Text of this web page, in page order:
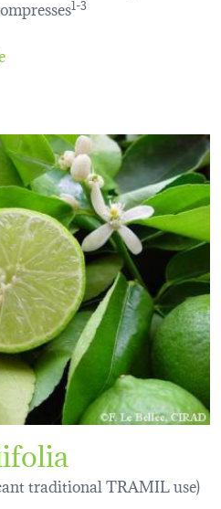
1-3
traditional TRAMIL use)